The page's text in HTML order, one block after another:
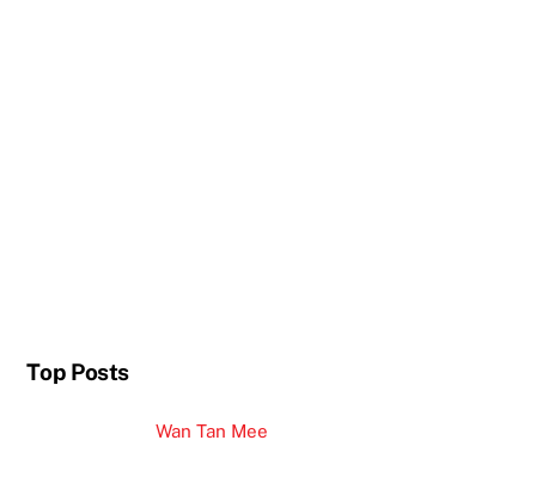
Top Posts
Wan Tan Mee